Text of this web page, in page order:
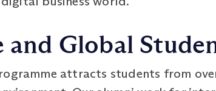
and Global
attracts students from